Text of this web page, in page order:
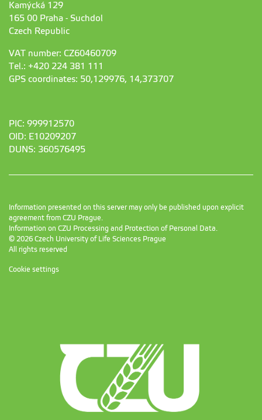
Kamýcká 129
165 00 Praha - Suchdol
Czech Republic
VAT number: CZ60460709
Tel.: +420 224 381 111
GPS coordinates: 50,129976, 14,373707
PIC: 999912570
OID: E10209207
DUNS: 360576495
Information presented on this server may only be published upon explicit
agreement from CZU Prague.
Information on CZU Processing and Protection of Personal Data.
© 2026 Czech University of Life Sciences Prague
All rights reserved
Cookie settings